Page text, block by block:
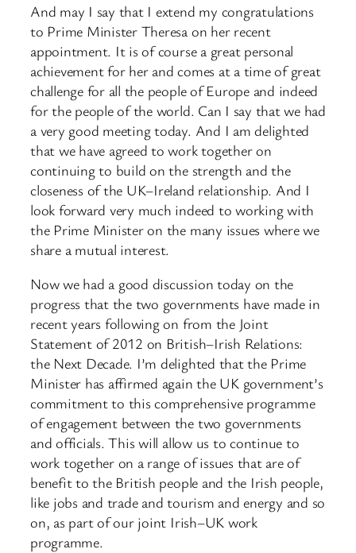
And may I say that I extend my congratulations
to Prime Minister Theresa on her recent
appointment. It is of course a great personal
achievement for her and comes at a time of great
challenge for all the people of Europe and indeed
for the people of the world. Can I say that we had
a very good meeting today. And I am delighted
that we have agreed to work together on
continuing to build on the strength and the
closeness of the UK–Ireland relationship. And I
look forward very much indeed to working with
the Prime Minister on the many issues where we
share a mutual interest.
Now we had a good discussion today on the
progress that the two governments have made in
recent years following on from the Joint
Statement of 2012 on British–Irish Relations:
the Next Decade. I’m delighted that the Prime
Minister has affirmed again the UK government’s
commitment to this comprehensive programme
of engagement between the two governments
and officials. This will allow us to continue to
work together on a range of issues that are of
benefit to the British people and the Irish people,
like jobs and trade and tourism and energy and so
on, as part of our joint Irish–UK work
programme.